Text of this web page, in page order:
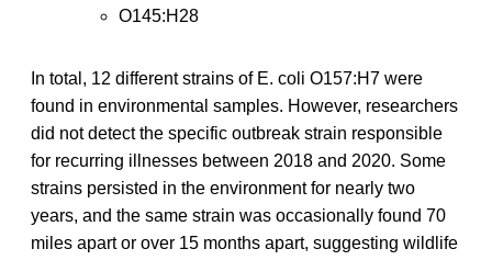
O145:H28
In total, 12 different strains of E. coli O157:H7 were
found in environmental samples. However, researchers
did not detect the specific outbreak strain responsible
for recurring illnesses between 2018 and 2020. Some
strains persisted in the environment for nearly two
years, and the same strain was occasionally found 70
miles apart or over 15 months apart, suggesting wildlife